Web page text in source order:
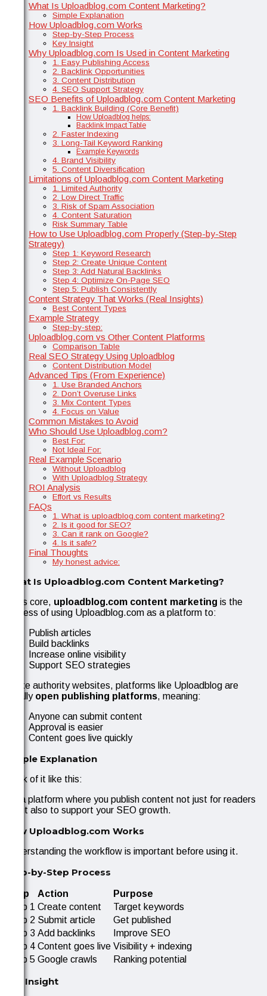
What Is Uploadblog.com Content Marketing?
Simple Explanation
How Uploadblog.com Works
Step-by-Step Process
Key Insight
Why Uploadblog.com Is Used in Content Marketing
1. Easy Publishing Access
2. Backlink Opportunities
3. Content Distribution
4. SEO Support Strategy
SEO Benefits of Uploadblog.com Content Marketing
1. Backlink Building (Core Benefit)
How Uploadblog helps:
Backlink Impact Table
2. Faster Indexing
3. Long-Tail Keyword Ranking
Example Keywords
4. Brand Visibility
5. Content Diversification
Limitations of Uploadblog.com Content Marketing
1. Limited Authority
2. Low Direct Traffic
3. Risk of Spam Association
4. Content Saturation
Risk Summary Table
How to Use Uploadblog.com Properly (Step-by-Step
Strategy)
Step 1: Keyword Research
Step 2: Create Unique Content
Step 3: Add Natural Backlinks
Step 4: Optimize On-Page SEO
Step 5: Publish Consistently
Content Strategy That Works (Real Insights)
Best Content Types
Example Strategy
Step-by-step:
Uploadblog.com vs Other Content Platforms
Comparison Table
Real SEO Strategy Using Uploadblog
Content Distribution Model
Advanced Tips (From Experience)
1. Use Branded Anchors
2. Don’t Overuse Links
3. Mix Content Types
4. Focus on Value
Common Mistakes to Avoid
Who Should Use Uploadblog.com?
Best For:
Not Ideal For:
Real Example Scenario
Without Uploadblog
With Uploadblog Strategy
ROI Analysis
Effort vs Results
FAQs
1. What is uploadblog.com content marketing?
2. Is it good for SEO?
3. Can it rank on Google?
4. Is it safe?
Final Thoughts
My honest advice:
What Is Uploadblog.com Content Marketing?
At its core, uploadblog.com content marketing is the
process of using Uploadblog.com as a platform to:
Publish articles
Build backlinks
Increase online visibility
Support SEO strategies
Unlike authority websites, platforms like Uploadblog are
usually open publishing platforms, meaning:
Anyone can submit content
Approval is easier
Content goes live quickly
Simple Explanation
Think of it like this:
It’s a platform where you publish content not just for readers
—but also to support your SEO growth.
How Uploadblog.com Works
Understanding the workflow is important before using it.
Step-by-Step Process
Step Action
Purpose
Step 1 Create content
Target keywords
Step 2 Submit article
Get published
Step 3 Add backlinks
Improve SEO
Step 4 Content goes live Visibility + indexing
Step 5 Google crawls Ranking potential
Key Insight